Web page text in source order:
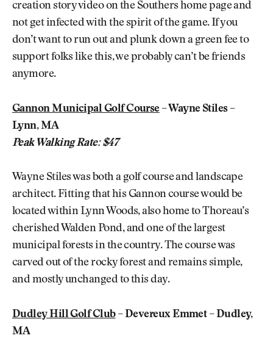
creation story video on the Southers home page and
not get infected with the spirit of the game. If you
don’t want to run out and plunk down a green fee to
support folks like this, we probably can’t be friends
anymore.
Gannon Municipal Golf Course– Wayne Stiles –
Lynn, MA
Peak Walking Rate: $47
Wayne Stiles was both a golf course and landscape
architect. Fitting that his Gannon course would be
located within Lynn Woods, also home to Thoreau’s
cherished Walden Pond, and one of the largest
municipal forests in the country. The course was
carved out of the rocky forest and remains simple,
and mostly unchanged to this day.
Dudley Hill Golf Club– Devereux Emmet – Dudley,
MA